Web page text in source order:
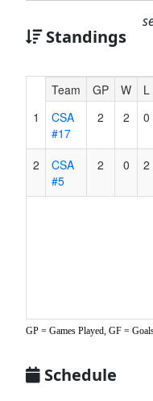
Standings
Hidden
Header
Text
Accessibility
Team GP W L
1
CSA
#17
2 2 0
2
CSA
#5
2 0 2
GP = Games Played, GF =
Schedule